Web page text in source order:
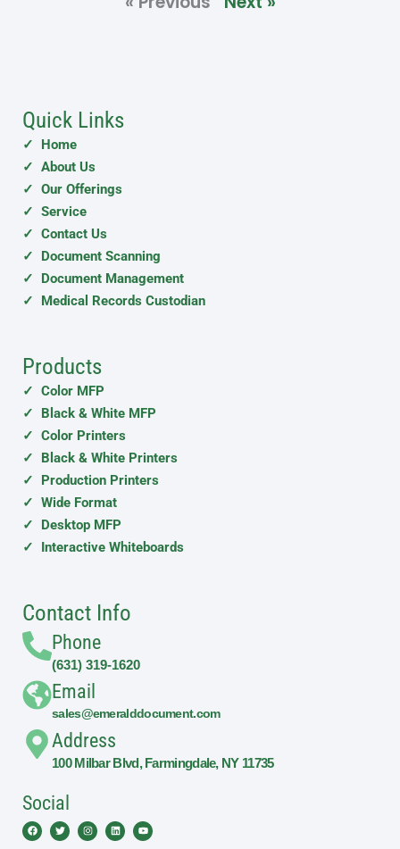
Quick Links
✓ Home
✓ About Us
✓ Our Offerings
✓ Service
✓ Contact Us
✓ Document Scanning
✓ Document Management
✓ Medical Records Custodian
Products
✓ Color MFP
✓ Black & White MFP
✓ Color Printers
✓ Black & White Printers
✓ Production Printers
✓ Wide Format
✓ Desktop MFP
✓ Interactive Whiteboards
Contact Info
Phone
(631) 319-1620
Email
sales@emeralddocument.com
Address
100 Milbar Blvd, Farmingdale, NY 11735
Social